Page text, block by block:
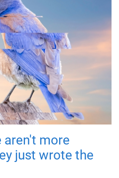
aren't more
just wrote the